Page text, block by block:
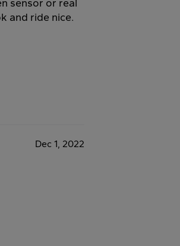
sensor or real
and ride nice.
Dec 1, 2022